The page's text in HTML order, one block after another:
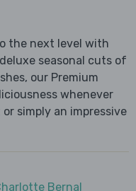
the next level with
seasonal cuts of
our Premium
whenever
simply an impressive
Bernal